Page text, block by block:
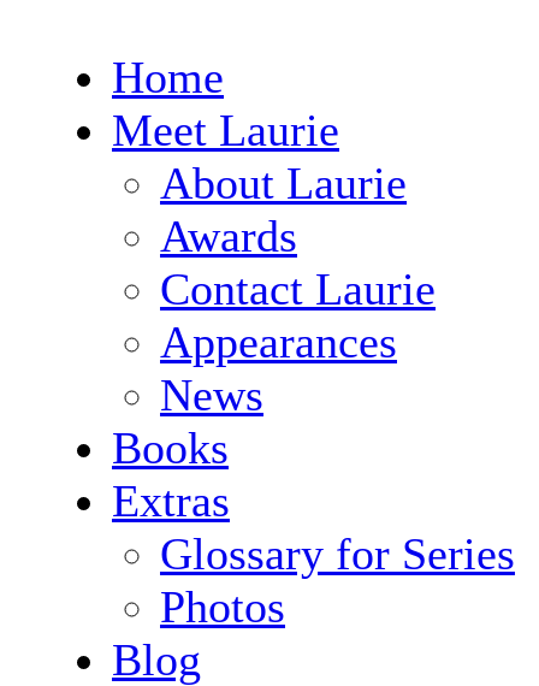
Home
Meet Laurie
About Laurie
Awards
Contact Laurie
Appearances
News
Books
Extras
Glossary for Series
Photos
Blog